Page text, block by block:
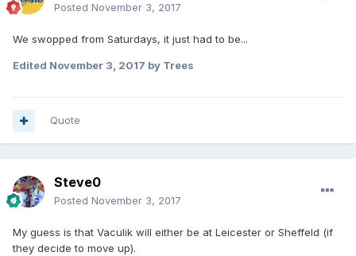
Posted November 3, 2017
We swopped from Saturdays, it just had to be...
Edited November 3, 2017 by Trees
Quote
Steve0
Posted November 3, 2017
My guess is that Vaculik will either be at Leicester or Sheffeld (if
they decide to move up).